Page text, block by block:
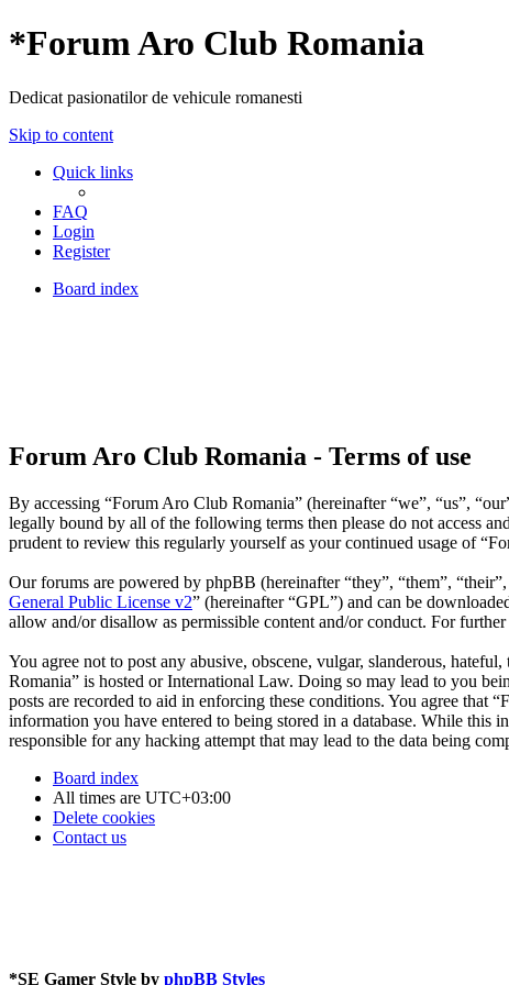
*Forum Aro Club Romania
Dedicat pasionatilor de vehicule romanesti
Skip to content
Quick links
FAQ
Login
Register
Board index
Forum Aro Club Romania - Terms of use
By accessing “Forum Aro Club Romania” (hereinafter “we”, “us”,
legally bound by all of the following terms then please do not access
prudent to review this regularly yourself as your continued usage of
Our forums are powered by phpBB (hereinafter “they”, “them”,
General Public License v2” (hereinafter “GPL”) and can be
allow and/or disallow as permissible content and/or conduct. For
You agree not to post any abusive, obscene, vulgar, slanderous,
Romania” is hosted or International Law. Doing so may lead to you
posts are recorded to aid in enforcing these conditions. You agree that
information you have entered to being stored in a database. While
responsible for any hacking attempt that may lead to the data being
Board index
All times are UTC+03:00
Delete cookies
Contact us
*SE Gamer Style by phpBB Styles